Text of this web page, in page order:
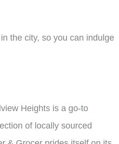
the city, so you can indulge
Heights is a go-to
of locally sourced